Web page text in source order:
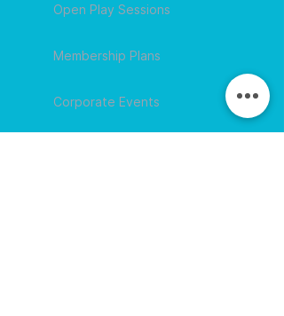
Open Play Sessions
Membership Plans
Corporate Events